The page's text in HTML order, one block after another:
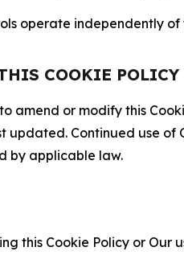
operate independently
COOKIE POLICY
amend or modify this
updated. Continued use
by applicable law.
this Cookie Policy or Our